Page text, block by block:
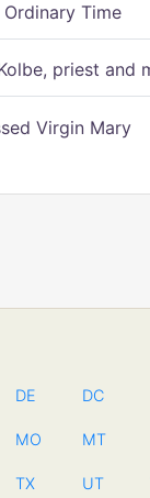
Time
priest and
Virgin Mary
DE DC
MO MT
TX UT